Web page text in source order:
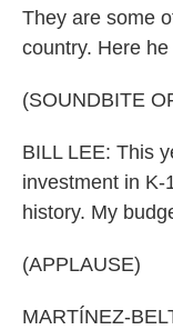
They are some
country. Here
(SOUNDBITE
BILL LEE: This
investment in K-
history. My
(APPLAUSE)
MARTÍNEZ-